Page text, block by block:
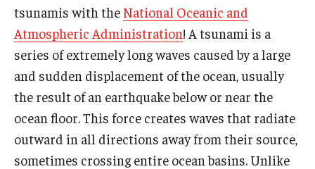
Weird World of Plants and Fungi
Natural Disasters
Activities to Do at Home or In Class
Learn From Our Contributors
tsunamis with the National Oceanic and
Atmospheric Administration! A tsunami is a
series of extremely long waves caused by a large
and sudden displacement of the ocean, usually
the result of an earthquake below or near the
ocean floor. This force creates waves that radiate
outward in all directions away from their source,
sometimes crossing entire ocean basins. Unlike